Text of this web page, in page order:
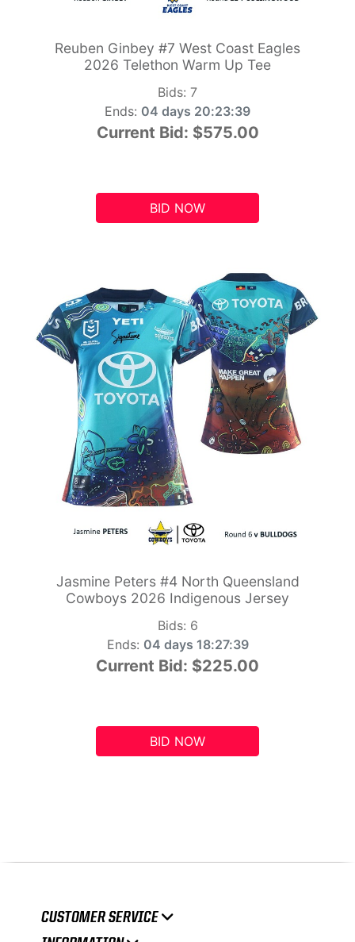
Reuben Ginbey #7 West Coast Eagles
2026 Telethon Warm Up Tee
Bids: 7
Ends: 04 days 20:23:39
Current Bid: $575.00
BID NOW
Jasmine Peters #4 North Queensland
Cowboys 2026 Indigenous Jersey
Bids: 6
Ends: 04 days 18:27:39
Current Bid: $225.00
BID NOW
CUSTOMER SERVICE